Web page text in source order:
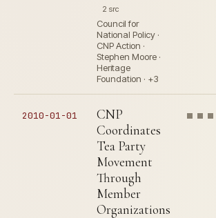
2 src
Council for
National Policy ·
CNP Action ·
Stephen Moore ·
Heritage
Foundation · +3
2010-01-01
CNP
Coordinates
Tea Party
Movement
Through
Member
Organizations